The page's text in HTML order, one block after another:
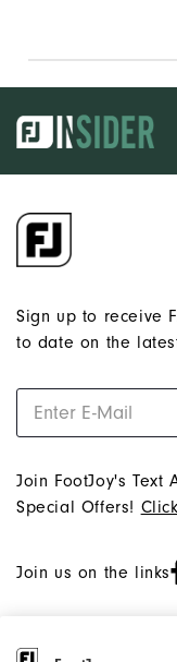
Sign up to receive
to date on the
Join FootJoy's Text
Special Offers!
Join us on the links